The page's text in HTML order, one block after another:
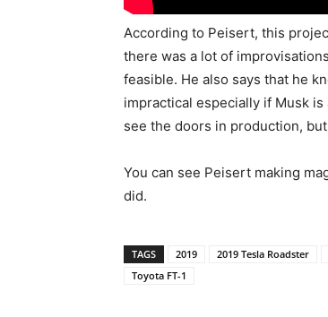
According to Peisert, this
there was a lot of
feasible. He also says that he
impractical especially if Musk
see the doors in production,
You can see Peisert making
did.
TAGS 2019 2019 Tesla Roadster
Toyota FT-1